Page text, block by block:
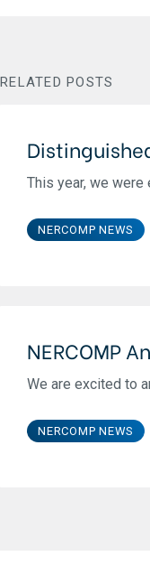
RELATED POSTS
This year, we were
NERCOMP NEWS
NERCOMP
We are excited to
NERCOMP NEWS